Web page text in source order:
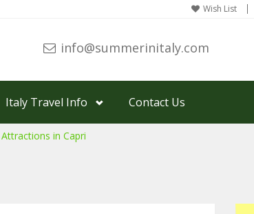
Wish List
info@summerinitaly.com
Italy Travel Info Contact Us
in Capri